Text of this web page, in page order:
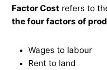
Factor Cost refers to
the four factors of
Wages to labour
Rent to land